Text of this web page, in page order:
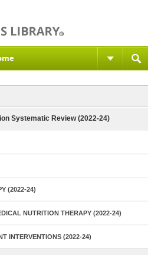
Systematic Review (2022-24)
(2022-24)
NUTRITION THERAPY (2022-24)
INTERVENTIONS (2022-24)